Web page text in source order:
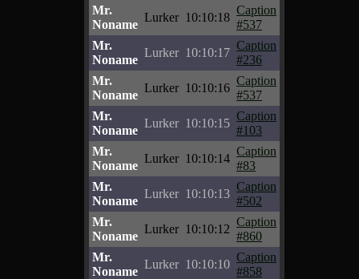
Mr.
Noname
Lurker 10:10:18
Caption
#537
Mr.
Noname
Lurker 10:10:17
Caption
#236
Mr.
Noname
Lurker 10:10:16
Caption
#537
Mr.
Noname
Lurker 10:10:15
Caption
#103
Mr.
Noname
Lurker 10:10:14
Caption
#83
Mr.
Noname
Lurker 10:10:13
Caption
#502
Mr.
Noname
Lurker 10:10:12
Caption
#860
Mr.
Noname
Lurker 10:10:10
Caption
#858